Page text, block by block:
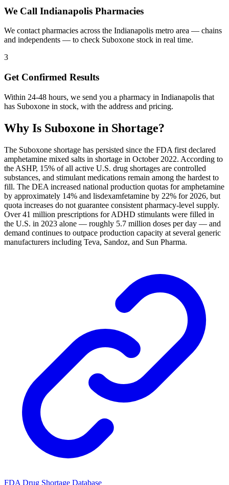
We Call Indianapolis Pharmacies
We contact pharmacies across the Indianapolis metro area — chains
and independents — to check Suboxone stock in real time.
3
Get Confirmed Results
Within 24-48 hours, we send you a pharmacy in Indianapolis that
has Suboxone in stock, with the address and pricing.
Why Is Suboxone in Shortage?
The Suboxone shortage has persisted since the FDA first declared
amphetamine mixed salts in shortage in October 2022. According to
the ASHP, 15% of all active U.S. drug shortages are controlled
substances, and stimulant medications remain among the hardest to
fill. The DEA increased national production quotas for amphetamine
by approximately 14% and lisdexamfetamine by 22% for 2026, but
quota increases do not guarantee consistent pharmacy-level supply.
Over 41 million prescriptions for ADHD stimulants were filled in
the U.S. in 2023 alone — roughly 5.7 million doses per day — and
demand continues to outpace production capacity at several generic
manufacturers including Teva, Sandoz, and Sun Pharma.
FDA Drug Shortage Database